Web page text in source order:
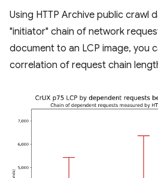
Using HTTP Archive public crawl
"initiator" chain of network
document to an LCP image, you
correlation of request chain